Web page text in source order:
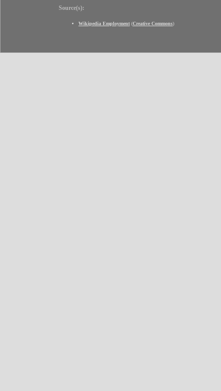
Source(s):
Wikipedia Employment (Creative Commons)